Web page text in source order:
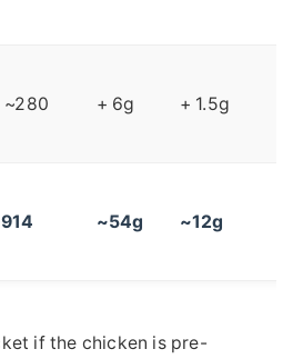
~280 + 6g + 1.5g
~54g ~12g
if the chicken is pre-